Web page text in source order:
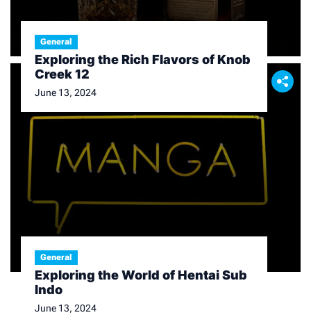
General
Exploring the Rich Flavors of Knob
Creek 12
June 13, 2024
General
Exploring the World of Hentai Sub
Indo
June 13, 2024